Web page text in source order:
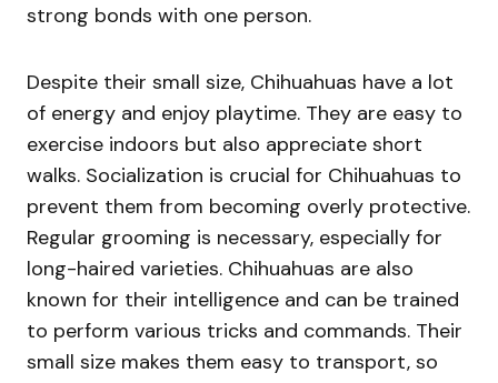
strong bonds with one person.
Despite their small size, Chihuahuas have a lot
of energy and enjoy playtime. They are easy to
exercise indoors but also appreciate short
walks. Socialization is crucial for Chihuahuas to
prevent them from becoming overly protective.
Regular grooming is necessary, especially for
long-haired varieties. Chihuahuas are also
known for their intelligence and can be trained
to perform various tricks and commands. Their
small size makes them easy to transport, so